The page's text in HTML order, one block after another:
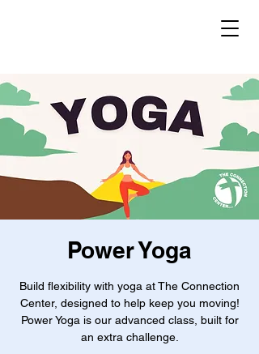
Power Yoga
Build flexibility with yoga at The Connection
Center, designed to help keep you moving!
Power Yoga is our advanced class, built for
an extra challenge.